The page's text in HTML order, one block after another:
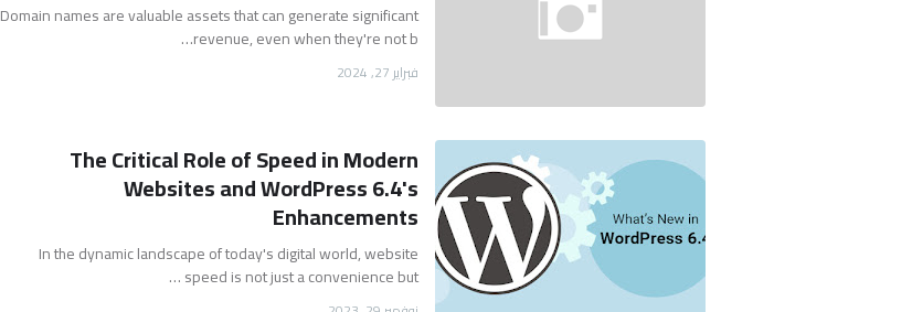
Domain names are valuable assets that can generate significant
revenue, even when they're not b…
فبراير 27, 2024
The Critical Role of Speed in Modern
Websites and WordPress 6.4's
Enhancements
In the dynamic landscape of today's digital world, website
speed is not just a convenience but …